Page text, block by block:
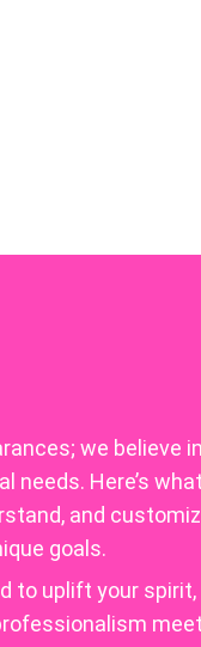
we
Here’s
and
goals.
to uplift your spirit,